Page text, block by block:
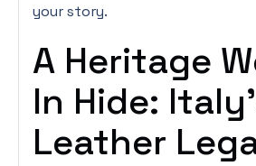
your story.
A Heritage
In Hide:
Leather